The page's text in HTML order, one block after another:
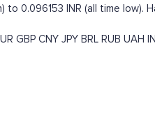
to 0.096153 INR (all time
GBP CNY JPY BRL RUB UAH